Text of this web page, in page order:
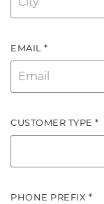
EMAIL *
CUSTOMER TYPE *
PHONE PREFIX *